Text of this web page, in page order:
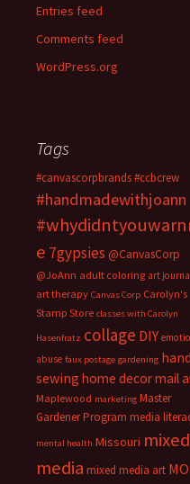
Entries feed
Comments feed
WordPress.org
Tags
#canvascorpbrands#ccbcrew
#handmadewithjoann
e 7gypsies @CanvasCorp
@JoAnn adult coloring art
art therapy Canvas Corp Carolyn's
Stamp Store classes with Carolyn
Hasenfratz collage DIY
abuse faux postage gardening hand
sewing home decormail
Maplewood marketing Master
Gardener Program media
mental health Missouri mixed
media mixed media art MO